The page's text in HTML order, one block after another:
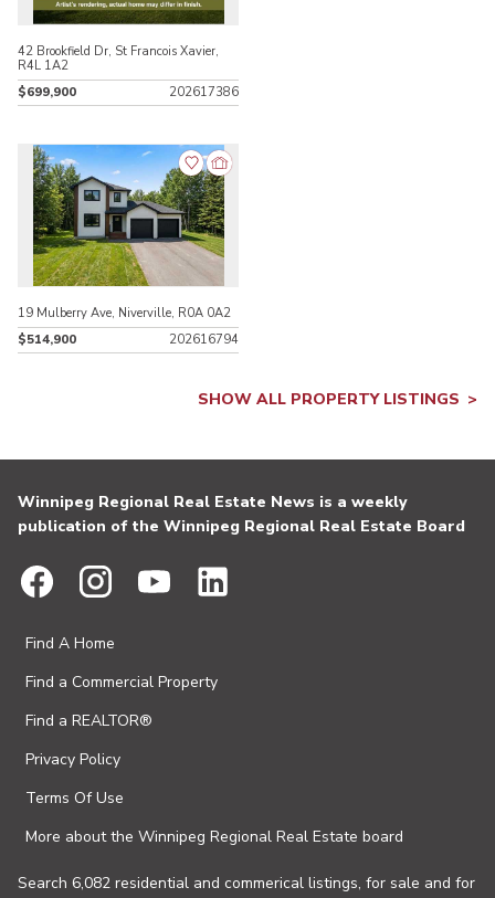
42 Brookfield Dr, St Francois Xavier,
R4L 1A2
$699,900
202617386
19 Mulberry Ave, Niverville, R0A 0A2
$514,900
202616794
SHOW ALL PROPERTY LISTINGS
Winnipeg Regional Real Estate News is a weekly
publication of the Winnipeg Regional Real Estate Board
Find A Home
Find a Commercial Property
Find a REALTOR®
Privacy Policy
Terms Of Use
More about the Winnipeg Regional Real Estate board
Search 6,082 residential and commerical listings, for sale and for